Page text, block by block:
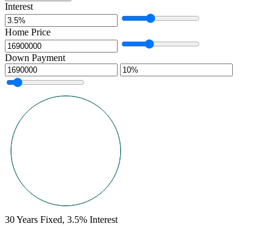
Interest
Home Price
Down Payment
30Years Fixed, 3.5% Interest